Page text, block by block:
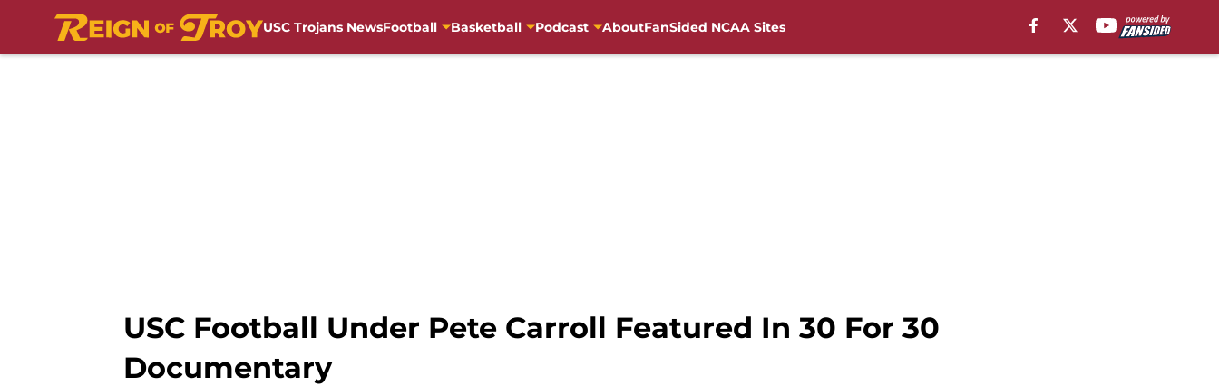
USC Trojans NewsFootball Basketball Podcast AboutFanSided NCAA Sites
USC Football Under Pete Carroll Featured In 30 For 30
Documentary